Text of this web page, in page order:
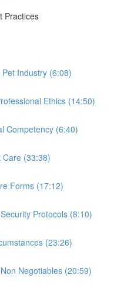
Practices
Industry (6:08)
Ethics (14:50)
Competency (6:40)
Care (33:38)
Forms (17:12)
Protocols (8:10)
(23:26)
Negotiables (20:59)